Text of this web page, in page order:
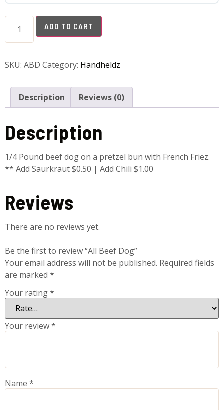
ADD TO CART
SKU: ABD Category: Handheldz
Description Reviews (0)
Description
1/4 Pound beef dog on a pretzel bun with French Friez.
** Add Saurkraut $0.50 | Add Chili $1.00
Reviews
There are no reviews yet.
Be the first to review “All Beef Dog”
Your email address will not be published. Required fields
are marked *
Your rating*
Your review*
Name *